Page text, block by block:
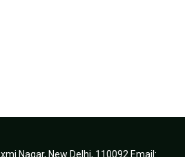
Nagar, New Delhi, 110092 Email: